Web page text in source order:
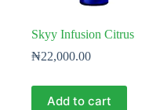
Skyy Infusion Citrus
₦22,000.00
Add to cart